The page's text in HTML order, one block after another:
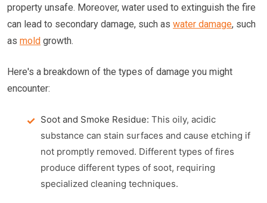
property unsafe. Moreover, water used to extinguish the fire
can lead to secondary damage, such as water damage, such
as mold growth.
Here's a breakdown of the types of damage you might
encounter:
Soot and Smoke Residue: This oily, acidic
substance can stain surfaces and cause etching if
not promptly removed. Different types of fires
produce different types of soot, requiring
specialized cleaning techniques.